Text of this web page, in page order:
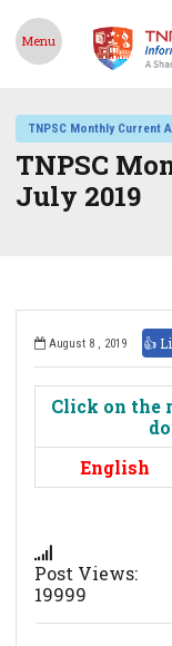
Menu
TNPSC Monthly Current
TNPSC
July 2019
August 8 , 2019 👍
Click on the
English
Post Views:
19999